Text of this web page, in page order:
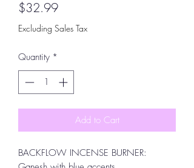
$32.99Price
Excluding Sales Tax
Quantity *
Add to Cart
BACKFLOW INCENSE BURNER: